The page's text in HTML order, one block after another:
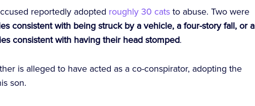
reportedly adopted roughly 30 cats to abuse. Two were
consistent with being struck by a vehicle, a four-story fall, or a
consistent with having their head stomped.
is alleged to have acted as a co-conspirator, adopting the
son.